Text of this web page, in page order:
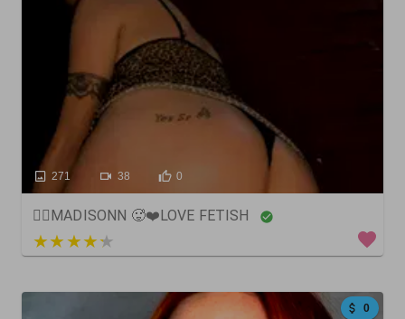
271 38 0
❤️‍🔥MADISONN 🥵❤️LOVE FETISH
5 out of 5
0